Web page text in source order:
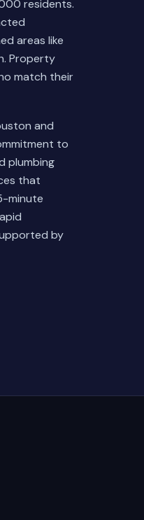
residents.
areas like
Property
match their
and
to
plumbing
that
minute
by